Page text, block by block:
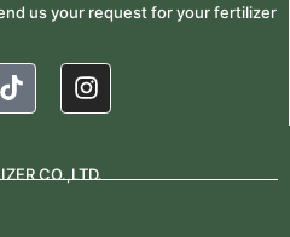
us your request for your fertilizer
CO.,LTD.